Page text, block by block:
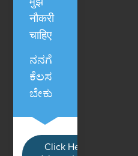
नौकरी
चाहिए
ನನಗೆ
ಕೆಲಸ
ಬೇಕು
Click Here / Ye button